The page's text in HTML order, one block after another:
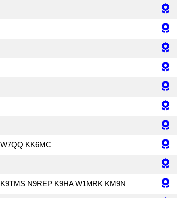
W7QQ KK6MC
K9TMS N9REP K9HA W1MRK KM9N